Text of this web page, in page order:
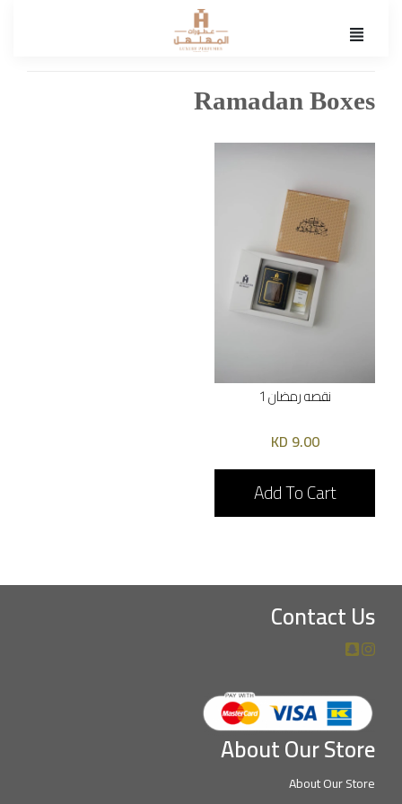
Ramadan Boxes
نقصه رمضان 1
9.00 KD
Add To Cart
Contact Us
About Our Store
About Our Store